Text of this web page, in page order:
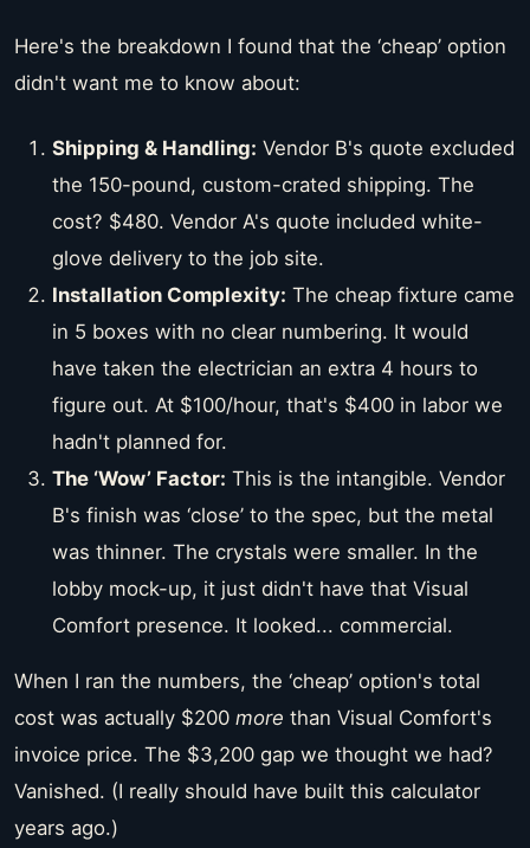
Here's the breakdown I found that the ‘cheap’ option
didn't want me to know about:
Shipping & Handling: Vendor B's quote excluded
the 150-pound, custom-crated shipping. The
cost? $480. Vendor A's quote included white-
glove delivery to the job site.
Installation Complexity: The cheap fixture came
in 5 boxes with no clear numbering. It would
have taken the electrician an extra 4 hours to
figure out. At $100/hour, that's $400 in labor we
hadn't planned for.
The ‘Wow’ Factor: This is the intangible. Vendor
B's finish was ‘close’ to the spec, but the metal
was thinner. The crystals were smaller. In the
lobby mock-up, it just didn't have that Visual
Comfort presence. It looked... commercial.
When I ran the numbers, the ‘cheap’ option's total
cost was actually $200 more than Visual Comfort's
invoice price. The $3,200 gap we thought we had?
Vanished. (I really should have built this calculator
years ago.)